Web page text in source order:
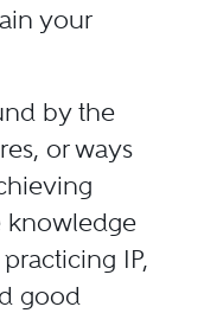
your
by the
or ways
knowledge
IP,
good